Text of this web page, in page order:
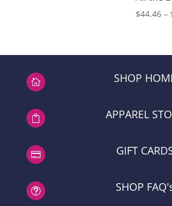
$44.46 –
 SHOP
 APPAREL
 GIFT
t SHOP